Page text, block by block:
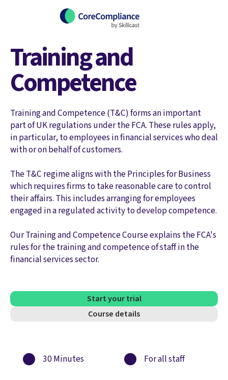
Training and
Competence
Training and Competence (T&C) forms an important
part of UK regulations under the FCA. These rules apply,
in particular, to employees in financial services who deal
with or on behalf of customers.
The T&C regime aligns with the Principles for Business
which requires firms to take reasonable care to control
their affairs. This includes arranging for employees
engaged in a regulated activity to develop competence.
Our Training and Competence Course explains the FCA's
rules for the training and competence of staff in the
financial services sector.
Start your trial
Course details
30 Minutes For all staff